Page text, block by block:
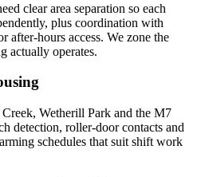
clear area separation so each
plus coordination with
after-hours access. We zone the
actually operates.
Wetherill Park and the M7
detection, roller-door contacts and
schedules that suit shift work